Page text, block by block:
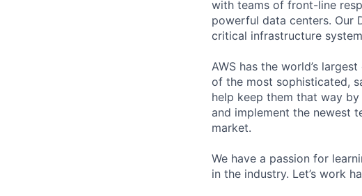
with teams of front-line
powerful data centers. Our
critical infrastructure
AWS has the world’s
of the most sophisticated,
help keep them that way
and implement the newest
market.
We have a passion for
in the industry. Let’s work